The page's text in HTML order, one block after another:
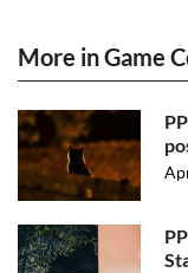
More in Game